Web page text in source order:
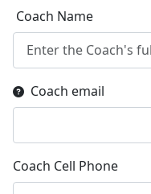
Coach Name
Coach email
Coach Cell Phone